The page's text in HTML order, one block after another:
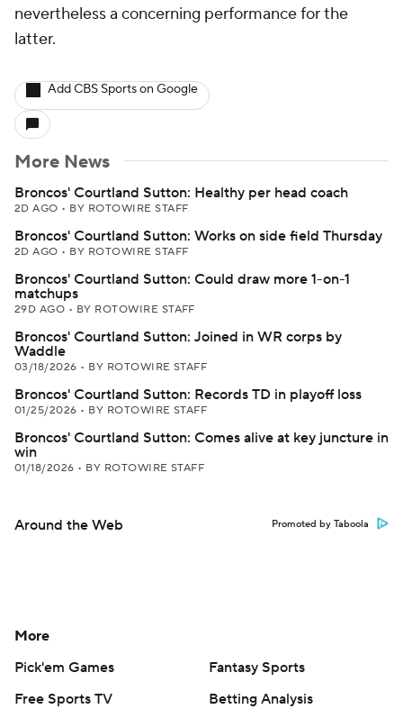
nevertheless a concerning performance for the
latter.
Add CBS Sports on Google
More News
Broncos' Courtland Sutton: Healthy per head coach
2D AGO • BY ROTOWIRE STAFF
Broncos' Courtland Sutton: Works on side field Thursday
2D AGO • BY ROTOWIRE STAFF
Broncos' Courtland Sutton: Could draw more 1-on-1
matchups
29D AGO • BY ROTOWIRE STAFF
Broncos' Courtland Sutton: Joined in WR corps by
Waddle
03/18/2026 • BY ROTOWIRE STAFF
Broncos' Courtland Sutton: Records TD in playoff loss
01/25/2026 • BY ROTOWIRE STAFF
Broncos' Courtland Sutton: Comes alive at key juncture in
win
01/18/2026 • BY ROTOWIRE STAFF
Around the Web Promoted by Taboola
More
Pick'em Games
Fantasy Sports
Free Sports TV
Betting Analysis